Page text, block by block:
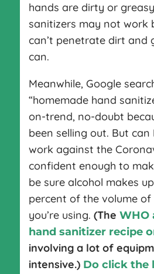
hands are dirty or
sanitizers may not work
can’t penetrate dirt and
can.
Meanwhile, Google
“homemade hand
on-trend, no-doubt
been selling out. But
work against the
confident enough to
be sure alcohol makes
percent of the volume
you’re using. (The WHO
hand sanitizer recipe
involving a lot of
intensive.) Do click the